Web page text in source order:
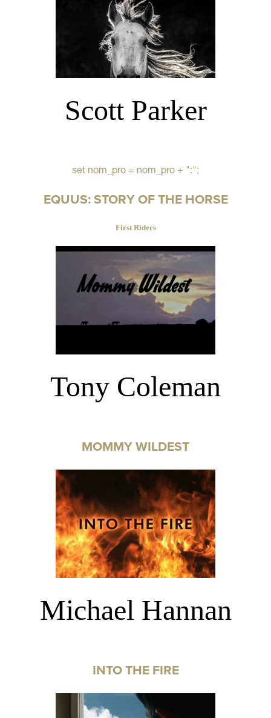
Scott Parker
set nom_pro = nom_pro + ":";
EQUUS: STORY OF THE HORSE
First Riders
Tony Coleman
MOMMY WILDEST
Michael Hannan
INTO THE FIRE